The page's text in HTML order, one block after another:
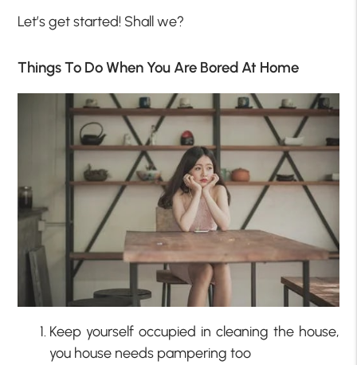
Let’s get started! Shall we?
Things To Do When You Are Bored At Home
Keep yourself occupied in cleaning the house,
you house needs pampering too